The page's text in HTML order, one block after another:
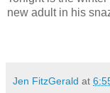
new adult in his
Jen FitzGerald at